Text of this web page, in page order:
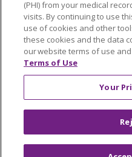
Italiano
العربية
Polski
Kabuverdianu
Português do Brasil
Tagalog
Nederlands
(PHI) from your medical
visits. By continuing to use
use of cookies and other
these cookies and the data
our website terms of use
Terms of Use
Your